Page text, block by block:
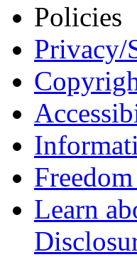
Policies
Privacy/
Learn